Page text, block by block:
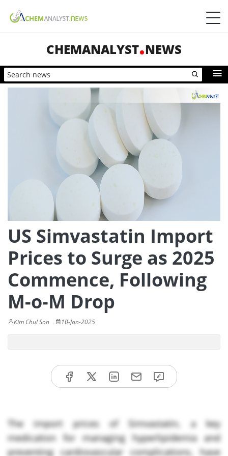
CHEMANALYST NEWS
US Simvastatin Import
Prices to Surge as 2025
Commence, Following
M-o-M Drop
Kim Chul Son 10-Jan-2025
The import prices of Simvastatin, a key
medication for managing hyperlipidemia and
preventing cardiovascular complications, have